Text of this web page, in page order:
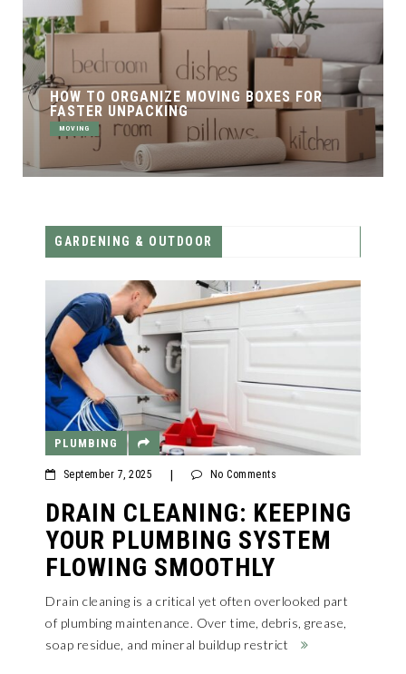
HOW TO ORGANIZE MOVING BOXES FOR
FASTER UNPACKING
MOVING
GARDENING & OUTDOOR
PLUMBING
September 7, 2025 No Comments
DRAIN CLEANING: KEEPING
YOUR PLUMBING SYSTEM
FLOWING SMOOTHLY
Drain cleaning is a critical yet often overlooked part
of plumbing maintenance. Over time, debris, grease,
soap residue, and mineral buildup restrict